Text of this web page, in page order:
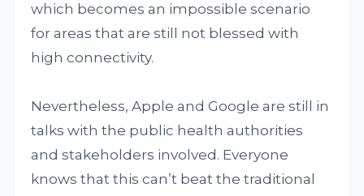
which becomes an impossible scenario
for areas that are still not blessed with
high connectivity.
Nevertheless, Apple and Google are still in
talks with the public health authorities
and stakeholders involved. Everyone
knows that this can’t beat the traditional